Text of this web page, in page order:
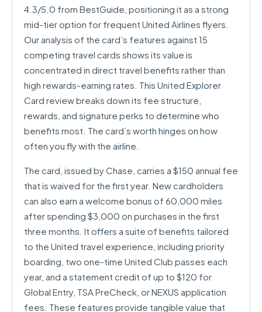
4.3/5.0 from BestGuide, positioning it as a strong
mid-tier option for frequent United Airlines flyers.
Our analysis of the card’s features against 15
competing travel cards shows its value is
concentrated in direct travel benefits rather than
high rewards-earning rates. This United Explorer
Card review breaks down its fee structure,
rewards, and signature perks to determine who
benefits most. The card’s worth hinges on how
often you fly with the airline.
The card, issued by Chase, carries a $150 annual fee
that is waived for the first year. New cardholders
can also earn a welcome bonus of 60,000 miles
after spending $3,000 on purchases in the first
three months. It offers a suite of benefits tailored
to the United travel experience, including priority
boarding, two one-time United Club passes each
year, and a statement credit of up to $120 for
Global Entry, TSA PreCheck, or NEXUS application
fees. These features provide tangible value that